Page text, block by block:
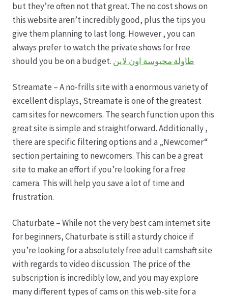
Kontakt
Leitbild & Partner
Mein Konto
Produktion
Pfingstrosen aus eigener Produktion
Shop
Speise- & Zierkürbisse aus eigener Produktion
Trauerfloristik
Unser Betrieb
but they’re often not that great. The no cost shows on
this website aren’t incredibly good, plus the tips you
give them planning to last long. However , you can
always prefer to watch the private shows for free
should you be on a budget. طاولة محبوسة اون لاين
Streamate – A no-frills site with a enormous variety of
excellent displays, Streamate is one of the greatest
cam sites for newcomers. The search function upon this
great site is simple and straightforward. Additionally ,
there are specific filtering options and a „Newcomer“
section pertaining to newcomers. This can be a great
site to make an effort if you’re looking for a free
camera. This will help you save a lot of time and
frustration.
Chaturbate – While not the very best cam internet site
for beginners, Chaturbate is still a sturdy choice if
you’re looking for a absolutely free adult camshaft site
with regards to video discussion. The price of the
subscription is incredibly low, and you may explore
many different types of cams on this web-site for a